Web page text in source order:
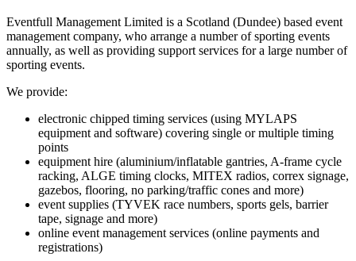
Eventfull Management Limited is a Scotland (Dundee) based event
management company, who arrange a number of sporting events
annually, as well as providing support services for a large number of
sporting events.
We provide:
electronic chipped timing services (using MYLAPS
equipment and software) covering single or multiple timing
points
equipment hire (aluminium/inflatable gantries, A-frame cycle
racking, ALGE timing clocks, MITEX radios, correx signage,
gazebos, flooring, no parking/traffic cones and more)
event supplies (TYVEK race numbers, sports gels, barrier
tape, signage and more)
online event management services (online payments and
registrations)